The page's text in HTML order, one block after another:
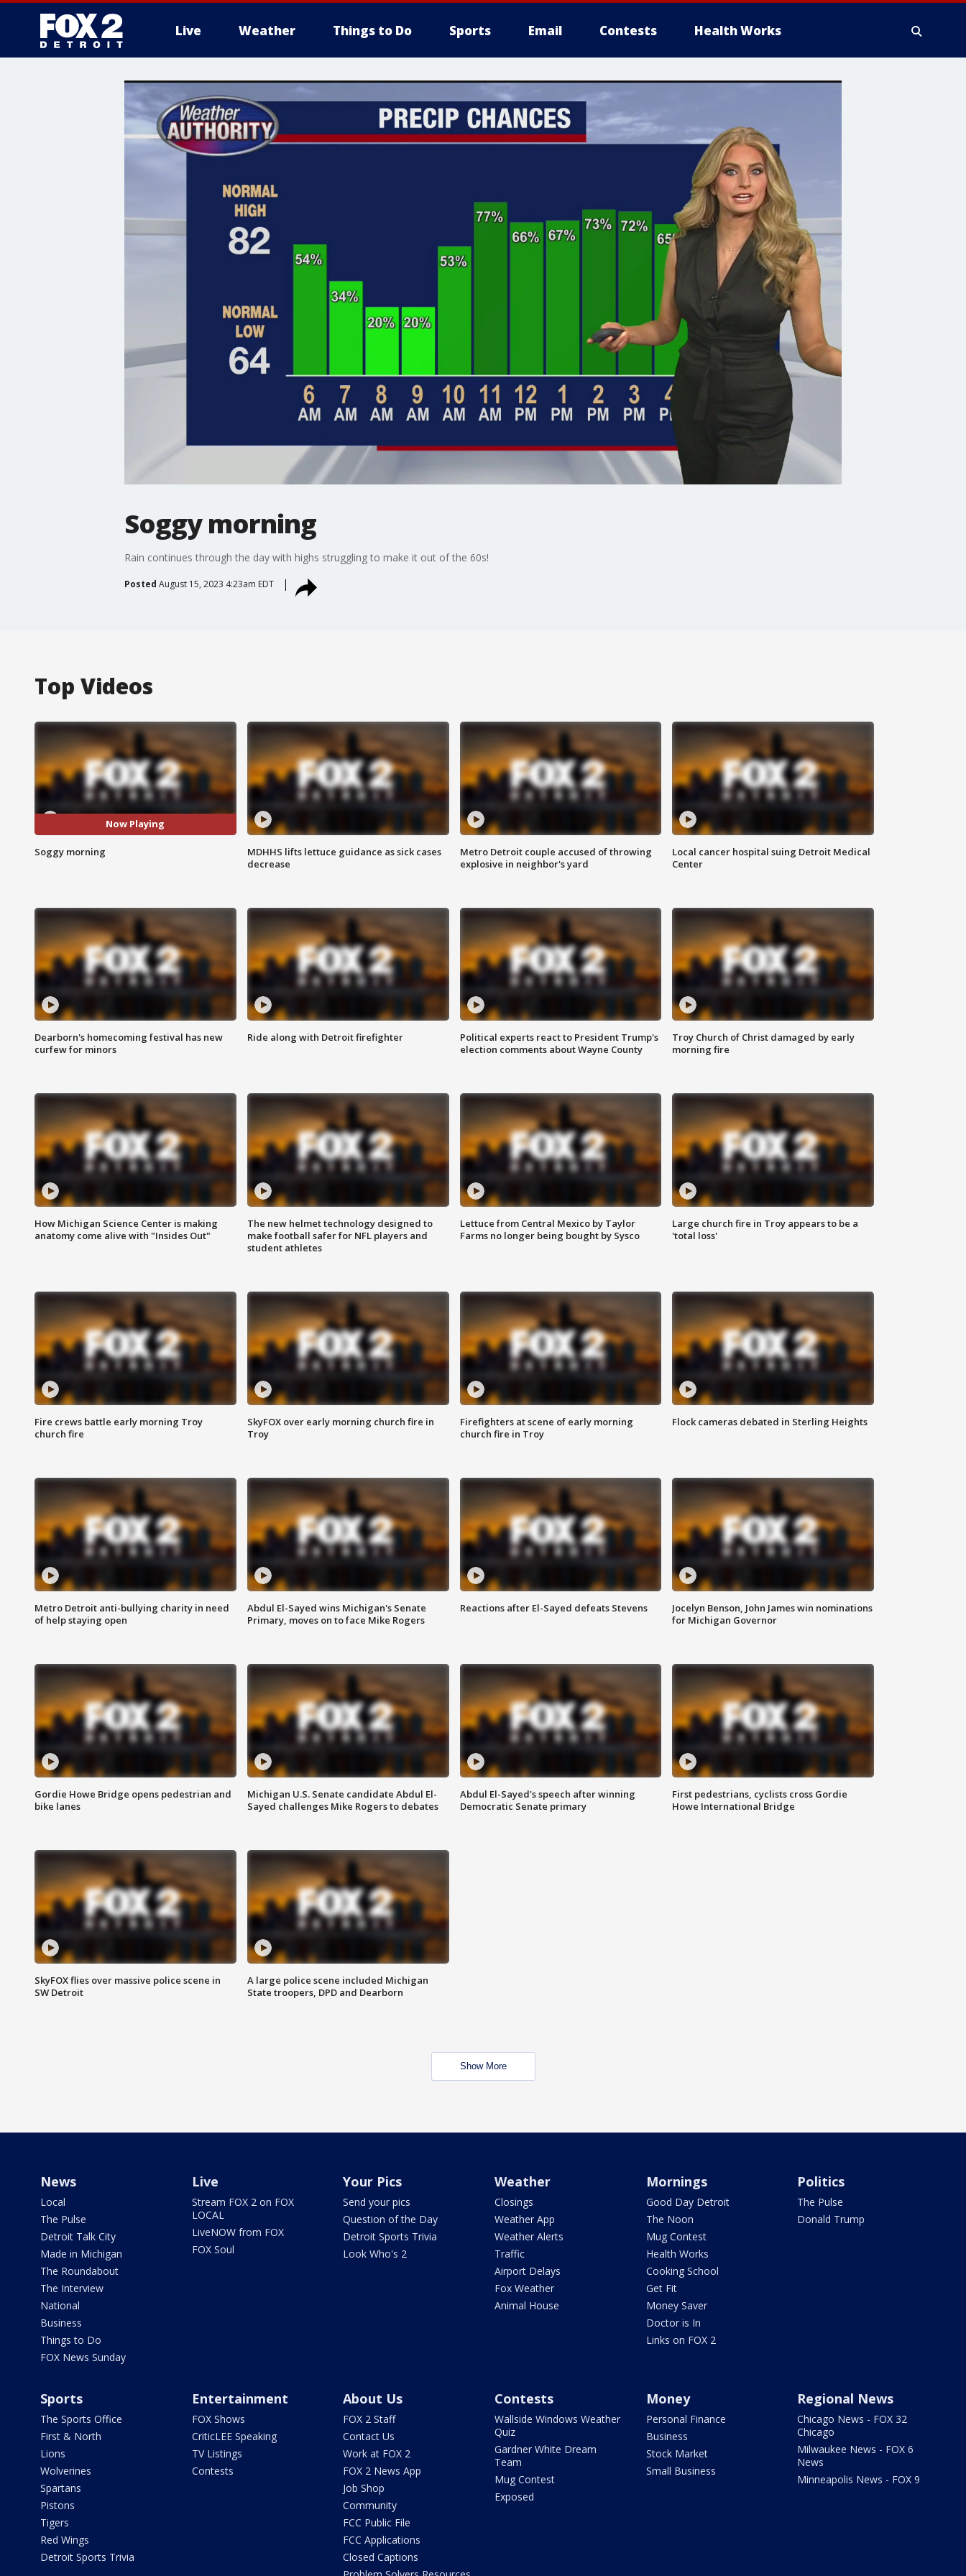
Live Weather Things to Do Sports Email Contests Health Works
More
Soggy morning
Rain continues through the day with highs struggling to make it out of the 60s!
Posted August 15, 2023 4:23am EDT
Top Videos
Now Playing
Soggy morning
MDHHS lifts lettuce guidance as sick cases
decrease
Metro Detroit couple accused of throwing
explosive in neighbor's yard
Local cancer hospital suing Detroit Medical
Center
Dearborn's homecoming festival has new
curfew for minors
Ride along with Detroit firefighter
Political experts react to President Trump's
election comments about Wayne County
Troy Church of Christ damaged by early
morning fire
How Michigan Science Center is making
anatomy come alive with "Insides Out"
The new helmet technology designed to
make football safer for NFL players and
student athletes
Lettuce from Central Mexico by Taylor
Farms no longer being bought by Sysco
Large church fire in Troy appears to be a
'total loss'
Fire crews battle early morning Troy
church fire
SkyFOX over early morning church fire in
Troy
Firefighters at scene of early morning
church fire in Troy
Flock cameras debated in Sterling Heights
Metro Detroit anti-bullying charity in need
of help staying open
Abdul El-Sayed wins Michigan's Senate
Primary, moves on to face Mike Rogers
Reactions after El-Sayed defeats Stevens
Jocelyn Benson, John James win nominations
for Michigan Governor
Gordie Howe Bridge opens pedestrian and
bike lanes
Michigan U.S. Senate candidate Abdul El-
Sayed challenges Mike Rogers to debates
Abdul El-Sayed's speech after winning
Democratic Senate primary
First pedestrians, cyclists cross Gordie
Howe International Bridge
SkyFOX flies over massive police scene in
SW Detroit
A large police scene included Michigan
State troopers, DPD and Dearborn
Show More
News
Local
The Pulse
Detroit Talk City
Made in Michigan
The Roundabout
The Interview
National
Business
Things to Do
FOX News Sunday
Live
Stream FOX 2 on FOX
LOCAL
LiveNOW from FOX
FOX Soul
Your Pics
Send your pics
Question of the Day
Detroit Sports Trivia
Look Who's 2
Weather
Closings
Weather App
Weather Alerts
Traffic
Airport Delays
Fox Weather
Animal House
Mornings
Good Day Detroit
The Noon
Mug Contest
Health Works
Cooking School
Get Fit
Money Saver
Doctor is In
Links on FOX 2
Politics
The Pulse
Donald Trump
Sports
The Sports Office
First & North
Lions
Wolverines
Spartans
Pistons
Tigers
Red Wings
Detroit Sports Trivia
Entertainment
FOX Shows
CriticLEE Speaking
TV Listings
Contests
About Us
FOX 2 Staff
Contact Us
Work at FOX 2
FOX 2 News App
Job Shop
Community
FCC Public File
FCC Applications
Closed Captions
Contests
Wallside Windows Weather
Quiz
Gardner White Dream
Team
Mug Contest
Exposed
Money
Personal Finance
Business
Stock Market
Small Business
Regional News
Chicago News - FOX 32
Chicago
Milwaukee News - FOX 6
News
Minneapolis News - FOX 9